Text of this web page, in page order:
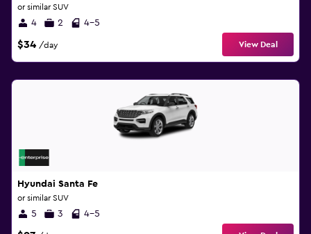
or similar SUV
4 2 4-5
$34 /day View Deal
Hyundai Santa Fe
or similar SUV
5 3 4-5